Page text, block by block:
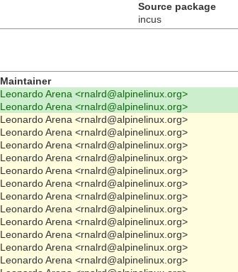
Source package
incus
Maintainer
Leonardo Arena <rnalrd@alpinelinux.org>
Leonardo Arena <rnalrd@alpinelinux.org>
Leonardo Arena <rnalrd@alpinelinux.org>
Leonardo Arena <rnalrd@alpinelinux.org>
Leonardo Arena <rnalrd@alpinelinux.org>
Leonardo Arena <rnalrd@alpinelinux.org>
Leonardo Arena <rnalrd@alpinelinux.org>
Leonardo Arena <rnalrd@alpinelinux.org>
Leonardo Arena <rnalrd@alpinelinux.org>
Leonardo Arena <rnalrd@alpinelinux.org>
Leonardo Arena <rnalrd@alpinelinux.org>
Leonardo Arena <rnalrd@alpinelinux.org>
Leonardo Arena <rnalrd@alpinelinux.org>
Leonardo Arena <rnalrd@alpinelinux.org>